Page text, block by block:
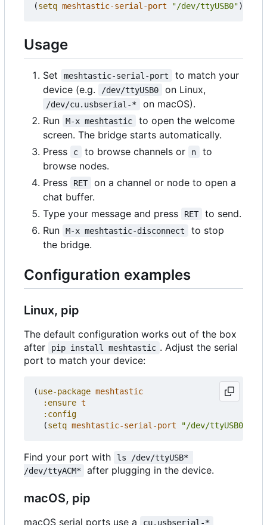
(setq meshtastic-serial-port "/dev/ttyUSB0")
Usage
Set meshtastic-serial-port
to match your
device (e.g.
/dev/ttyUSB0 on Linux,
/dev/cu.usbserial-*
on macOS).
Run
M-x meshtastic
to open the welcome
screen. The bridge starts automatically.
Press
c to browse channels or n
to
browse nodes.
Press
RET
on a channel or node to open a
chat buffer.
Type your message and press
RET
to send.
Run
M-x meshtastic-disconnect
to stop
the bridge.
Configuration examples
Linux, pip
The default configuration works out of the box
after
pip install meshtastic . Adjust the serial
port to match your device:
(use-package meshtastic
:ensure t
:config
(setq meshtastic-serial-port "/dev/ttyUSB0"
Find your port with
ls /dev/ttyUSB*
/dev/ttyACM*
after plugging in the device.
macOS, pip
macOS serial ports use a cu.usbserial-*